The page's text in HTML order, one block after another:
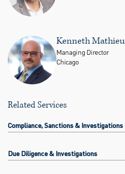
Kenneth Mathieu
Managing Director
Chicago
Related Services
Compliance, Sanctions & Investigations
Due Diligence & Investigations